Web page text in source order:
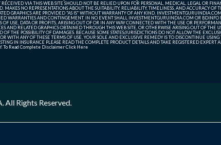
VIA THIS WEB SITE SHOULD NOT BE RELIED UPON FOR PERSONAL, MEDICAL, LEGAL OR
NO REPRESENTATIONS ABOUT THE SUITABILITY, RELIABILITY, TIMELINESS, AND ACCURACY
GRAPHICS ARE PROVIDED "AS IS" WITHOUT WARRANTY OF ANY KIND.
WARRANTIES AND CONTINGEMENT. IN NO EVENT SHALL INVESTMENTGURUINDIA.COM OR
USE, DATA OR PROFITS, ARISING OUT OF OR IN ANY WAY CONNECTED WITH THE USE OR
AND RELATED GRAPHICS OBTAINED THROUGH THIS WEB SITE, OR OTHERWISE ARISING OUT OF
THE POSSIBILITY OF DAMAGES. BECAUSE SOME STATES/JURISDICTIONS DO NOT ALLOW THE
WITH ANY OF THESE TERMS OF USE, YOUR SOLE AND EXCLUSIVE REMEDY IS TO DISCONTINUE
IN INSURANCE PLEASE READ THE COMPLETE PRODUCT DETAILS AND TAKE REGISTERED
To Read Complete DisclaimerClick Here
. All Rights Reserved.